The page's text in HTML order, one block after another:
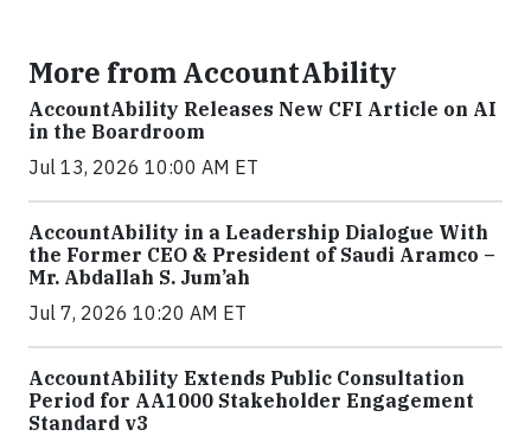
More from AccountAbility
AccountAbility Releases New CFI Article on AI
in the Boardroom
Jul 13, 2026 10:00 AM ET
AccountAbility in a Leadership Dialogue With
the Former CEO & President of Saudi Aramco –
Mr. Abdallah S. Jum’ah
Jul 7, 2026 10:20 AM ET
AccountAbility Extends Public Consultation
Period for AA1000 Stakeholder Engagement
Standard v3